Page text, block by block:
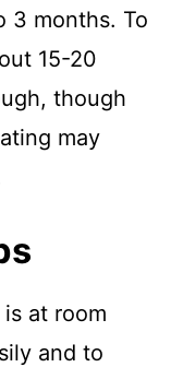
3 months. To
15-20
though
may
at room
and to